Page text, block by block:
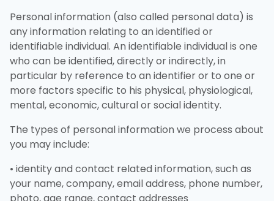
Personal information (also called personal data) is
any information relating to an identified or
identifiable individual. An identifiable individual is one
who can be identified, directly or indirectly, in
particular by reference to an identifier or to one or
more factors specific to his physical, physiological,
mental, economic, cultural or social identity.
The types of personal information we process about
you may include:
• identity and contact related information, such as
your name, company, email address, phone number,